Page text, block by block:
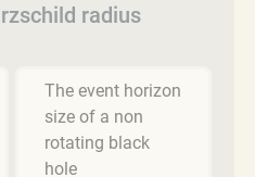
radius
The event horizon
size of a non
rotating black
hole